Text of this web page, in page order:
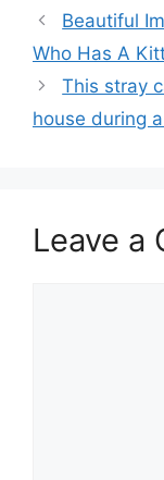
Beautiful
Who Has A
This stray
house during
Leave a